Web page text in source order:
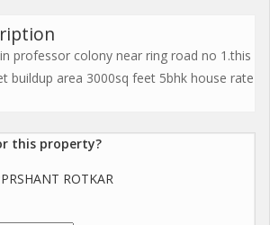
professor colony near ring road no 1.this
buildup area 3000sq feet 5bhk house rate
this property?
ROTKAR